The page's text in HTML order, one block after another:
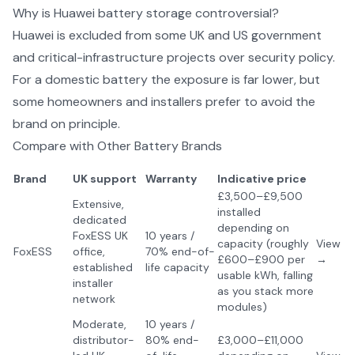
Why is Huawei battery storage controversial?
Huawei is excluded from some UK and US government
and critical-infrastructure projects over security policy.
For a domestic battery the exposure is far lower, but
some homeowners and installers prefer to avoid the
brand on principle.
Compare with OtherBattery Brands
Brand UK support Warranty Indicative price
FoxESS
Extensive,
dedicated
FoxESS UK
office,
established
installer
network
10 years /
70% end-of-
life capacity
£3,500–£9,500
installed
depending on
capacity (roughly
£600–£900 per
usable kWh, falling
as you stack more
modules)
View
→
Moderate,
distributor-
10 years /
80% end-
£3,000–£11,000